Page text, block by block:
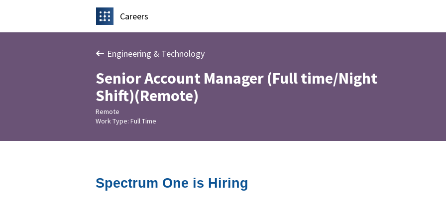
Careers
Engineering & Technology
Senior Account Manager (Full time/Night
Shift)(Remote)
Remote
Work Type: Full Time
Spectrum One is Hiring